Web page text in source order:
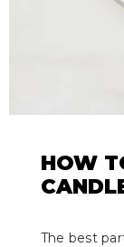
HOW
The best